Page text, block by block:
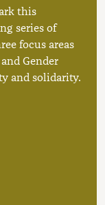
this
series of
focus areas
Gender
and solidarity.